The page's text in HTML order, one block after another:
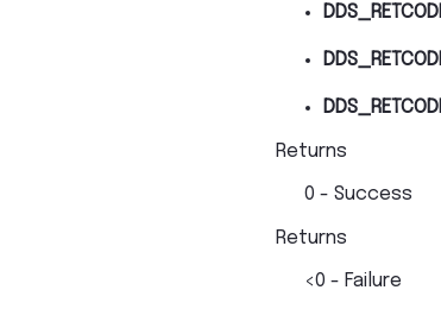
Returns
0 - Success
Returns
<0 - Failure